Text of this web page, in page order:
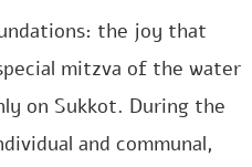
the joy that
mitzva of the water
on Sukkot. During the
and communal,